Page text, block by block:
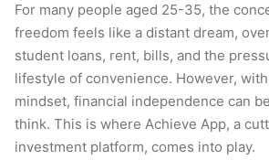
For many people aged 25-35, the
freedom feels like a distant dream,
student loans, rent, bills, and the
lifestyle of convenience. However,
mindset, financial independence can
think. This is where Achieve App, a
investment platform, comes into play.